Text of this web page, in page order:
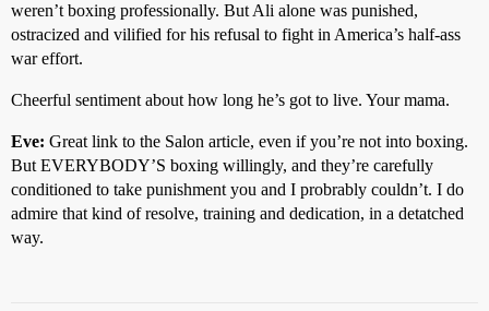
weren’t boxing professionally. But Ali alone was punished,
ostracized and vilified for his refusal to fight in America’s half-ass
war effort.
Cheerful sentiment about how long he’s got to live. Your mama.
Eve: Great link to the Salon article, even if you’re not into boxing.
But EVERYBODY’S boxing willingly, and they’re carefully
conditioned to take punishment you and I probrably couldn’t. I do
admire that kind of resolve, training and dedication, in a detatched
way.